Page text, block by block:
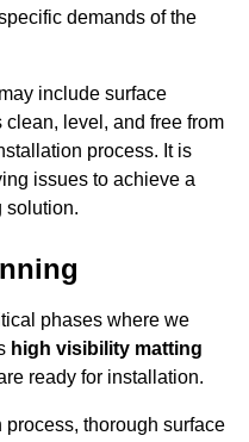
demands of the
include surface
level, and free from
process. It is
issues to achieve a
solution.
phases where we
high visibility matting
ready for installation.
thorough surface